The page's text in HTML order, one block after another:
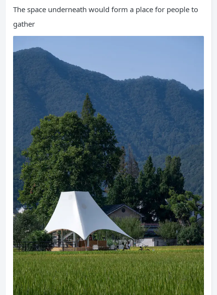
The space underneath would form a place for people to
gather